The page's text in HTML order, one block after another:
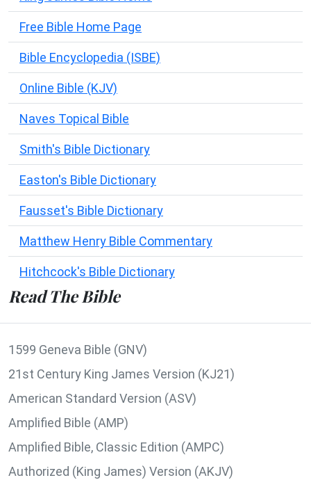
Free Bible Home Page
Bible Encyclopedia (ISBE)
Online Bible (KJV)
Naves Topical Bible
Smith's Bible Dictionary
Easton's Bible Dictionary
Fausset's Bible Dictionary
Matthew Henry Bible Commentary
Hitchcock's Bible Dictionary
Read The Bible
1599 Geneva Bible (GNV)
21st Century King James Version (KJ21)
American Standard Version (ASV)
Amplified Bible (AMP)
Amplified Bible, Classic Edition (AMPC)
Authorized (King James) Version (AKJV)